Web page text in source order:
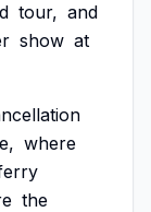
tour, and
show at
where
the